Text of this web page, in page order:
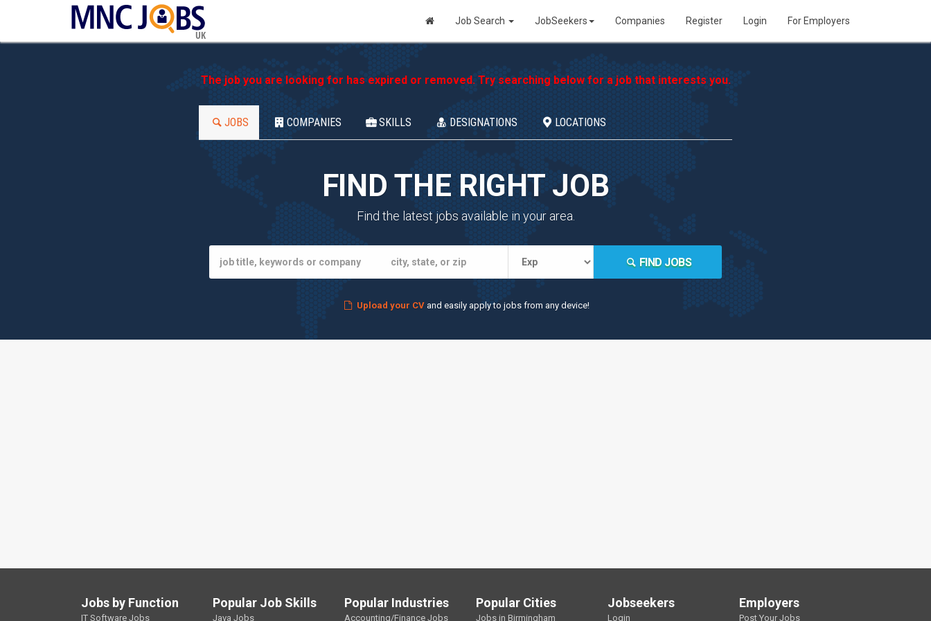
UK
Job Search JobSeekers Companies Register Login For Employers
The job you are looking for has expired or removed. Try searching below for a job that interests you.
JOBS COMPANIES SKILLS DESIGNATIONS LOCATIONS
FIND THE RIGHT JOB
Find the latest jobs available in your area.
FIND JOBS
Upload your CVand easily apply to jobs from any device!
Jobs by Function
IT Software Jobs
Popular Job Skills
Java Jobs
Popular Industries
Accounting/Finance Jobs
Popular Cities
Jobs in Birmingham
Jobseekers
Login
Employers
Post Your Jobs